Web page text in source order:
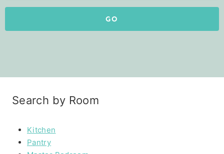
GO
Search by Room
Kitchen
Pantry